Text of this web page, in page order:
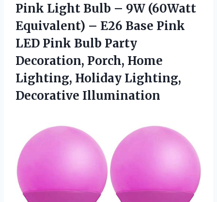
Pink Light Bulb – 9W (60Watt
Equivalent) – E26 Base Pink
LED Pink Bulb Party
Decoration, Porch, Home
Lighting, Holiday Lighting,
Decorative Illumination